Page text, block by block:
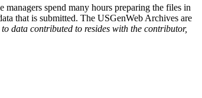
spend many hours preparing the files in
that is submitted. The USGenWeb Archives are
data contributed to resides with the contributor,